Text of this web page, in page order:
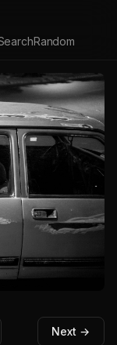
Random
Next →